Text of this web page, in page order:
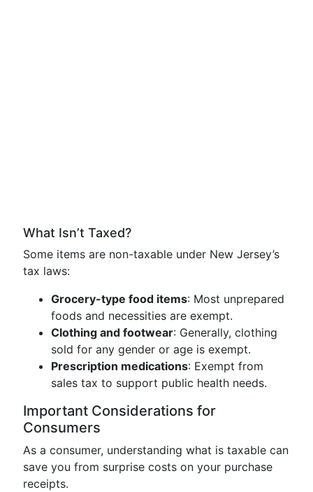
What Isn’t Taxed?
Some items are non-taxable under New Jersey’s
tax laws:
Grocery-type food items: Most unprepared
foods and necessities are exempt.
Clothing and footwear: Generally, clothing
sold for any gender or age is exempt.
Prescription medications: Exempt from
sales tax to support public health needs.
Important Considerations for
Consumers
As a consumer, understanding what is taxable can
save you from surprise costs on your purchase
receipts.